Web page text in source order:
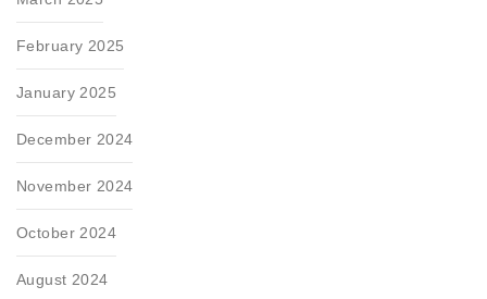
February 2025
January 2025
December 2024
November 2024
October 2024
August 2024